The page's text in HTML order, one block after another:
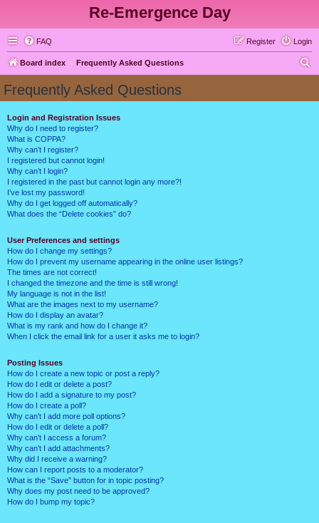
Re-Emergence Day
FAQ Login
Register
Board index Frequently Asked Questions
Frequently Asked Questions
Login and Registration Issues
Why do I need to register?
What is COPPA?
Why can’t I register?
I registered but cannot login!
Why can’t I login?
I registered in the past but cannot login any more?!
I’ve lost my password!
Why do I get logged off automatically?
What does the “Delete cookies” do?
User Preferences and settings
How do I change my settings?
How do I prevent my username appearing in the online user listings?
The times are not correct!
I changed the timezone and the time is still wrong!
My language is not in the list!
What are the images next to my username?
How do I display an avatar?
What is my rank and how do I change it?
When I click the email link for a user it asks me to login?
Posting Issues
How do I create a new topic or post a reply?
How do I edit or delete a post?
How do I add a signature to my post?
How do I create a poll?
Why can’t I add more poll options?
How do I edit or delete a poll?
Why can’t I access a forum?
Why can’t I add attachments?
Why did I receive a warning?
How can I report posts to a moderator?
What is the “Save” button for in topic posting?
Why does my post need to be approved?
How do I bump my topic?